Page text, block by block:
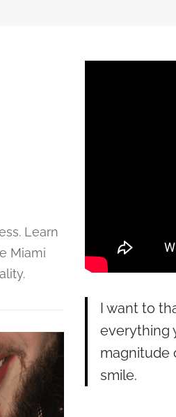
Learn
Miami
I want to
everything
magnitude
smile.